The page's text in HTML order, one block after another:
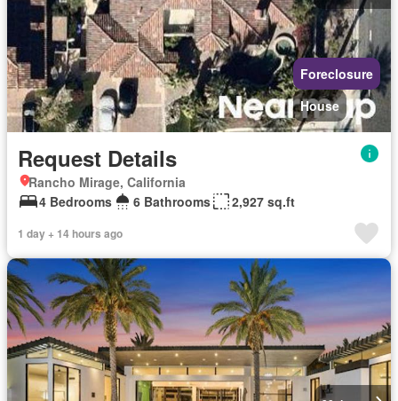
Foreclosure
House
Request Details
Rancho Mirage, California
4 Bedrooms
6 Bathrooms 2,927 sq.ft
1 day + 14 hours ago